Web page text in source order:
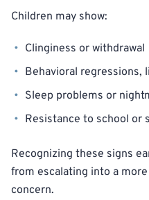
Children may show:
Clinginess or withdrawal
Behavioral regressions,
Sleep problems or
Resistance to school or
Recognizing these signs
from escalating into a
concern.